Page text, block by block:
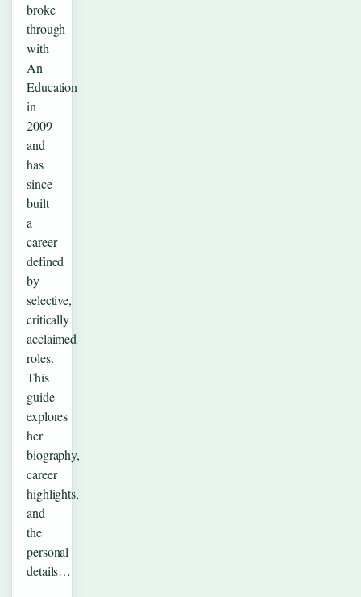
broke
through
with
An
Education
in
2009
and
has
since
built
a
career
defined
by
selective,
critically
acclaimed
roles.
This
guide
explores
her
biography,
career
highlights,
and
the
personal
details…